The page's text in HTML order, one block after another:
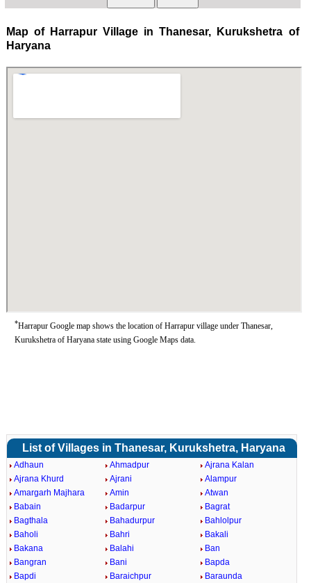
Map of Harrapur Village in Thanesar, Kurukshetra of
Haryana
*Harrapur Google map shows the location of Harrapur village under Thanesar,
Kurukshetra of Haryana state using Google Maps data.
List of Villages in Thanesar, Kurukshetra, Haryana
Adhaun Ahmadpur
Ajrana Kalan
Ajrana Khurd
Ajrani
Alampur
Amargarh Majhara
Amin
Atwan
Babain
Badarpur
Bagrat
Bagthala
Bahadurpur
Bahlolpur
Baholi
Bahri
Bakali
Bakana
Balahi
Ban
Bangran
Bani
Bapda
Bapdi
Baraichpur Baraunda